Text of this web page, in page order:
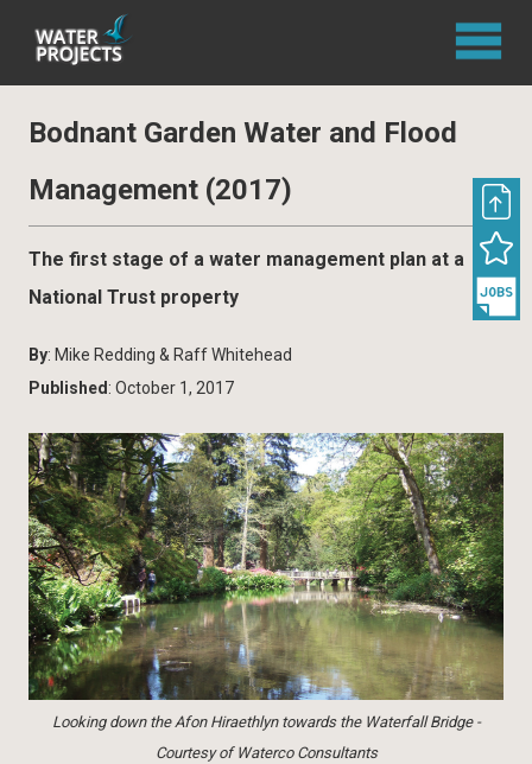
Bodnant Garden Water and Flood
Management (2017)
The first stage of a water management plan at a
National Trust property
By: Mike Redding & Raff Whitehead
Published : October 1, 2017
Looking down the Afon Hiraethlyn towards the Waterfall Bridge -
Courtesy of Waterco Consultants